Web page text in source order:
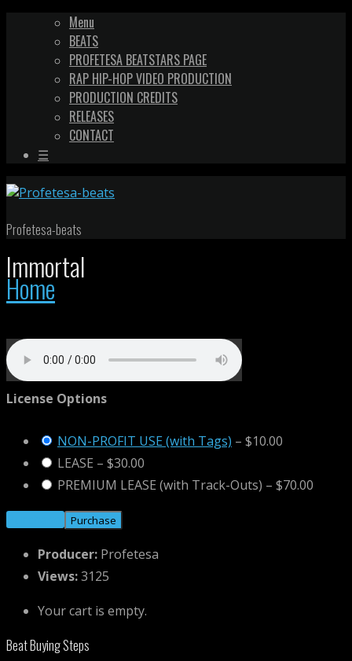
Menu
BEATS
PROFETESA BEATSTARS PAGE
RAP HIP-HOP VIDEO PRODUCTION
PRODUCTION CREDITS
RELEASES
CONTACT
☰
Profetesa-beats
Immortal
Home
License Options
NON-PROFIT USE (with Tags) – $10.00
LEASE – $30.00
PREMIUM LEASE (with Track-Outs) – $70.00
Producer: Profetesa
Views:3125
Your cart is empty.
Beat Buying Steps